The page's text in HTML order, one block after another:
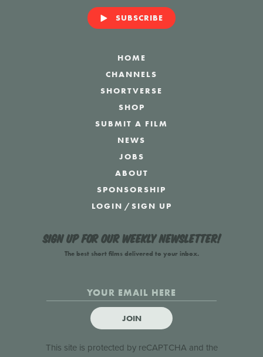
SUBSCRIBE
HOME
CHANNELS
SHORTVERSE
SHOP
SUBMIT A FILM
NEWS
JOBS
ABOUT
SPONSORSHIP
LOGIN /SIGN UP
Sign up for our weekly newsletter!
The best short films delivered to your inbox.
JOIN
This site is protected by reCAPTCHA and the